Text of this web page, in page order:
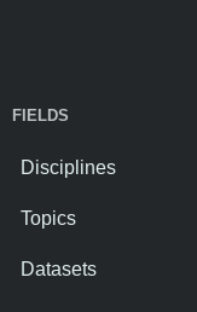
FIELDS
Disciplines
Topics
Datasets